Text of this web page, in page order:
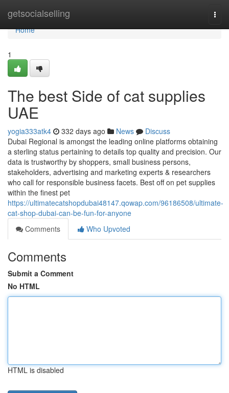
getsocialselling
Home
Home
1
The best Side of cat supplies
UAE
yogia333atk4 332 days ago News
Discuss
Dubai Regional is amongst the leading online platforms obtaining
a sterling status pertaining to details top quality and precision. Our
data is trustworthy by shoppers, small business persons,
stakeholders, advertising and marketing experts & researchers
who call for responsible business facets. Best off on pet supplies
within the finest pet
https://ultimatecatshopdubai48147.qowap.com/96186508/ultimate-
cat-shop-dubai-can-be-fun-for-anyone
Comments
Who Upvoted
Comments
Submit a Comment
No HTML
HTML is disabled